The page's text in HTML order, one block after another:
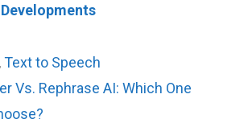
Text to Speech
Vs. Rephrase AI: Which One